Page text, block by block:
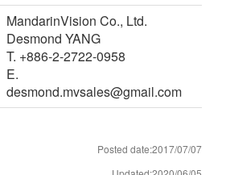
MandarinVision Co., Ltd.
Desmond YANG
T. +886-2-2722-0958
E.
desmond.mvsales@gmail.com
Posted date:2017/07/07